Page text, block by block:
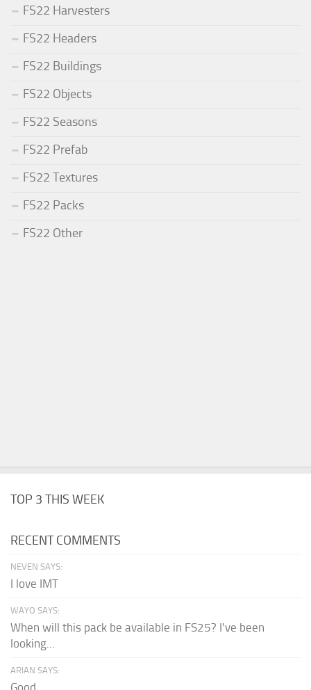
FS22 Harvesters
FS22 Headers
FS22 Buildings
FS22 Objects
FS22 Seasons
FS22 Prefab
FS22 Textures
FS22 Packs
FS22 Other
TOP 3 THIS WEEK
RECENT COMMENTS
NEVEN SAYS:
I love IMT
WAYO SAYS:
When will this pack be available in FS25? I've been
looking...
ARIAN SAYS:
Good